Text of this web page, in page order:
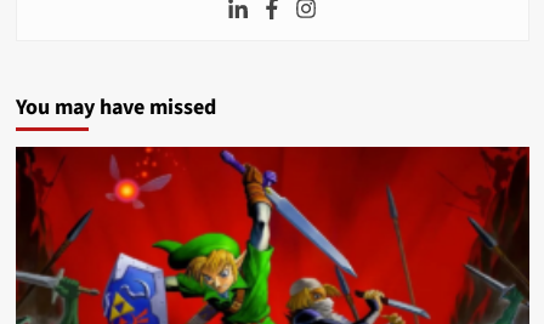
You may have missed